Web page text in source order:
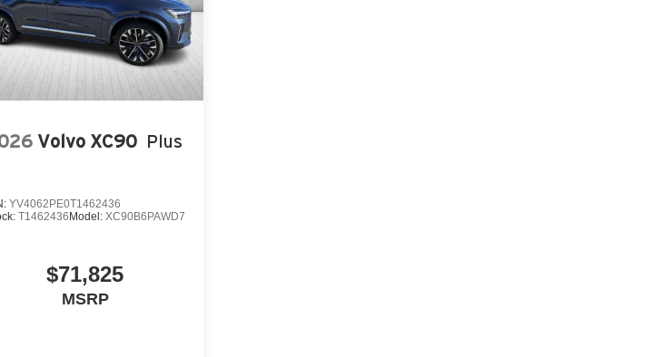
Volvo XC90 Plus
YV4062PE0T1462436
T1462436Model: XC90B6PAWD7
$71,825
MSRP